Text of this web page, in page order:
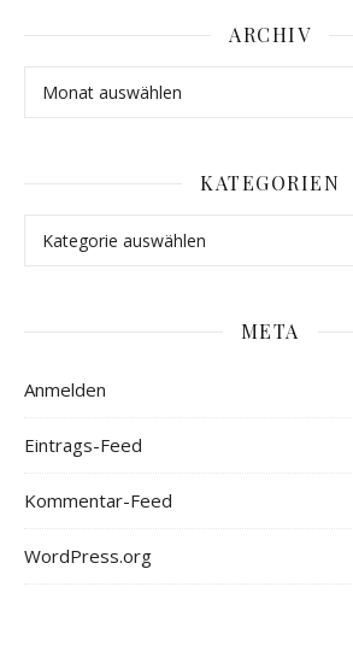
ARCHIV
KATEGORIEN
META
Anmelden
Eintrags-Feed
Kommentar-Feed
WordPress.org